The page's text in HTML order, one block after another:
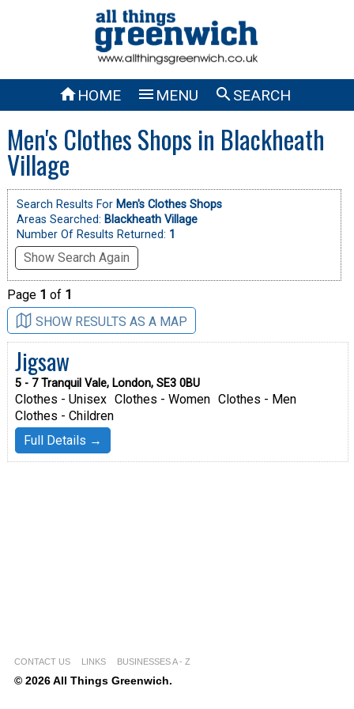
HOME  MENU SEARCH
Men's Clothes Shops in Blackheath
Village
Search Results For Men's Clothes Shops
Areas Searched: Blackheath Village
Number Of Results Returned: 1
Show Search Again
Page 1 of 1
SHOW RESULTS AS A MAP
Jigsaw
5 - 7 Tranquil Vale, London, SE3 0BU
Clothes - Unisex Clothes - Women Clothes - Men
Clothes - Children
Full Details →
CONTACT US LINKS BUSINESSES A - Z
© 2026 All Things Greenwich.